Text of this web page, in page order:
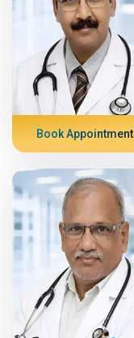
Book Appointment